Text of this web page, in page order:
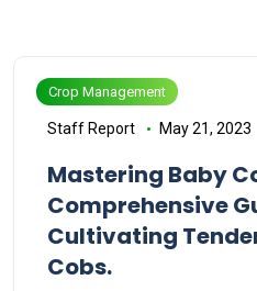
Crop Management
Staff Report May 21, 2023
Mastering Baby
Comprehensive
Cultivating
Cobs.